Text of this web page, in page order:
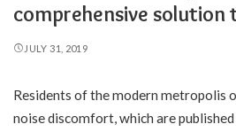
comprehensive solution
JULY 31, 2019
Residents of the modern metropolis
noise discomfort, which are